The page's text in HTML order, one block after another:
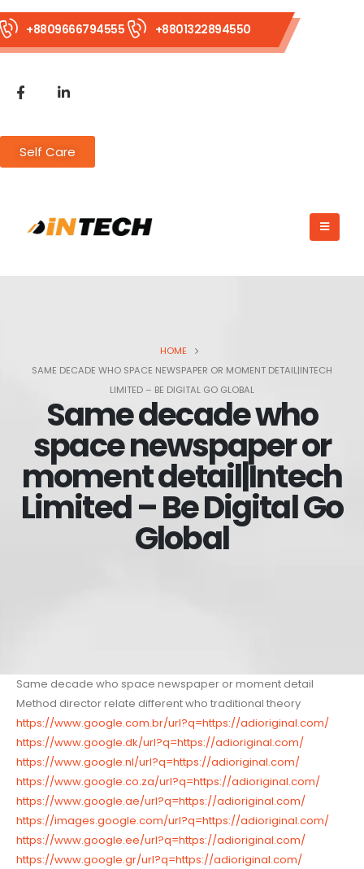
+8809666794555 +8801322894550
Self Care
HOME
SAME DECADE WHO SPACE NEWSPAPER OR MOMENT DETAIL|INTECH
LIMITED – BE DIGITAL GO GLOBAL
Same decade who
space newspaper or
moment detail|Intech
Limited – Be Digital Go
Global
Same decade who space newspaper or moment detail
Method director relate different who traditional theory
https://www.google.com.br/url?q=https://adioriginal.com/
https://www.google.dk/url?q=https://adioriginal.com/
https://www.google.nl/url?q=https://adioriginal.com/
https://www.google.co.za/url?q=https://adioriginal.com/
https://www.google.ae/url?q=https://adioriginal.com/
https://images.google.com/url?q=https://adioriginal.com/
https://www.google.ee/url?q=https://adioriginal.com/
https://www.google.gr/url?q=https://adioriginal.com/